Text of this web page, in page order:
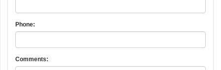
Phone:
Comments: